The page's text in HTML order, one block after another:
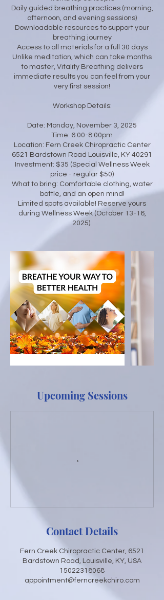
Daily guided breathing practices (morning,
afternoon, and evening sessions)
Downloadable resources to support your
breathing journey
Access to all materials for a full 30 days
Unlike meditation, which can take months
to master, Vitality Breathing delivers
immediate results you can feel from your
very first session!
Workshop Details:
Date: Monday, November 3, 2025
Time: 6:00-8:00pm
Location: Fern Creek Chiropractic Center
6521 Bardstown Road Louisville, KY 40291
Investment: $35 (Special Wellness Week
price - regular $50)
What to bring: Comfortable clothing, water
bottle, and an open mind!
Limited spots available! Reserve yours
during Wellness Week (October 13-16,
2025).
Upcoming Sessions
Contact Details
Fern Creek Chiropractic Center, 6521
Bardstown Road, Louisville, KY, USA
15022318068
appointment@ferncreekchiro.com